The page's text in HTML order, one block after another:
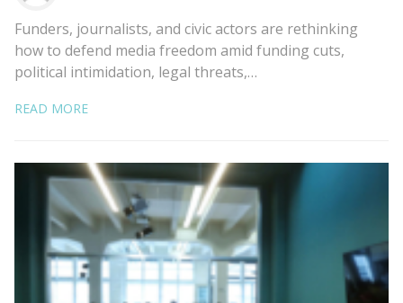
Funders, journalists, and civic actors are rethinking
how to defend media freedom amid funding cuts,
political intimidation, legal threats,…
READ MORE